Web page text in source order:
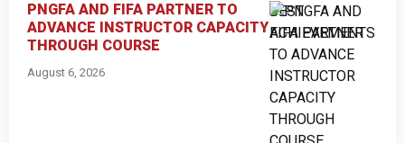
PNGFA AND FIFA PARTNER TO
ADVANCE INSTRUCTOR CAPACITY
THROUGH COURSE
August 6, 2026